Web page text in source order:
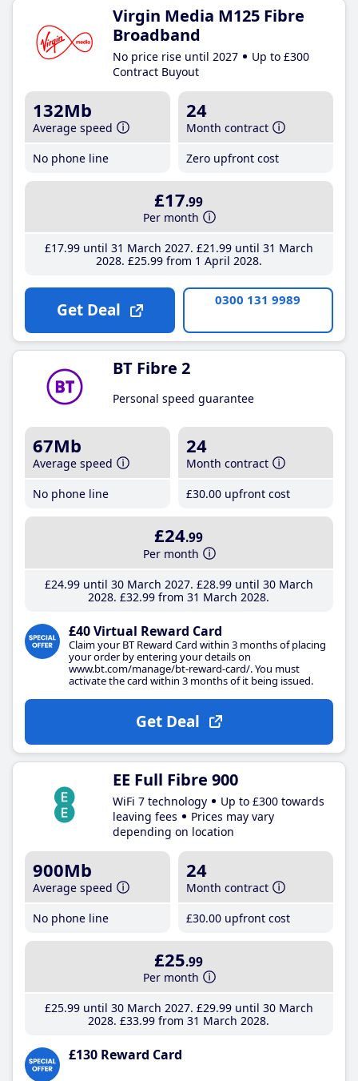
Virgin Media M125 Fibre
Broadband
No price rise until 2027
Up to £300
Contract Buyout
132Mb
Average speed
No phone line
24
Month contract
Zero upfront cost
£17.99
Per month
£17.99until 31 March 2027 £21 .99until 31 March
2028 £25.99from 1 April 2028
Get Deal 0300 131 9989
BT Fibre 2
Personal speed guarantee
67Mb
Average speed
No phone line
24
Month contract
£30.00 upfront cost
£24.99
Per month
£24.99until 30 March 2027 £28.99until 30 March
2028 £32.99 from 31 March 2028
£40 Virtual Reward Card
Claim your BT Reward Card within 3 months of placing
your order by entering your details on
www.bt.com/manage/bt-reward-card/. You must
activate the card within 3 months of it being issued.
Get Deal
EE Full Fibre 900
WiFi 7 technology
Up to £300 towards
leaving fees
Prices may vary
depending on location
900Mb
Average speed
No phone line
24
Month contract
£30.00 upfront cost
£25.99
Per month
£25.99until 30 March 2027 £29.99until 30 March
2028 £33.99 from 31 March 2028
£130 Reward Card